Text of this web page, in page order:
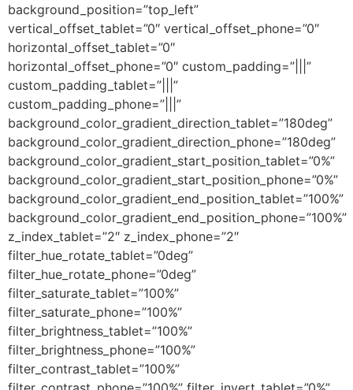
background_position=”top_left”
vertical_offset_tablet=”0″ vertical_offset_phone=”0″
horizontal_offset_tablet=”0″
horizontal_offset_phone=”0″ custom_padding=”|||”
custom_padding_tablet=”|||”
custom_padding_phone=”|||”
background_color_gradient_direction_tablet=”180deg”
background_color_gradient_direction_phone=”180deg”
background_color_gradient_start_position_tablet=”0%”
background_color_gradient_start_position_phone=”0%”
background_color_gradient_end_position_tablet=”100%”
background_color_gradient_end_position_phone=”100%”
z_index_tablet=”2″ z_index_phone=”2″
filter_hue_rotate_tablet=”0deg”
filter_hue_rotate_phone=”0deg”
filter_saturate_tablet=”100%”
filter_saturate_phone=”100%”
filter_brightness_tablet=”100%”
filter_brightness_phone=”100%”
filter_contrast_tablet=”100%”